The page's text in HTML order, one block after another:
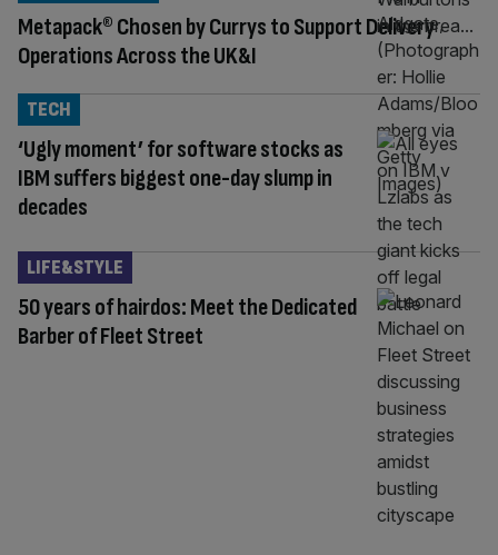
Metapack® Chosen by Currys to Support Delivery
Operations Across the UK&I
‘Ugly moment’ for software stocks as
IBM suffers biggest one-day slump in
decades
TECH
50 years of hairdos: Meet the Dedicated
Barber of Fleet Street
LIFE&STYLE